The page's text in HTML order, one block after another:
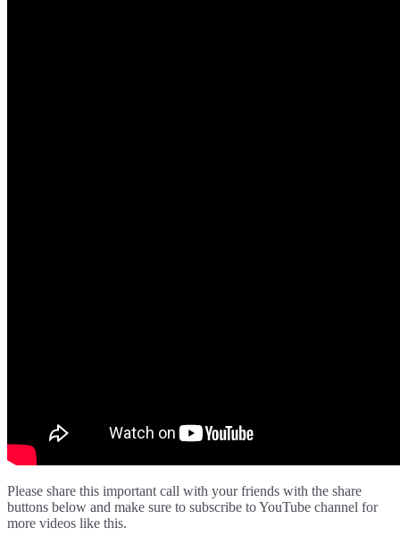
Please share this important call with your friends with the share
buttons below and make sure to subscribe to YouTube channel for
more videos like this.